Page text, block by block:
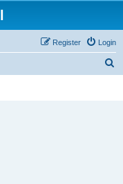
Login
Register